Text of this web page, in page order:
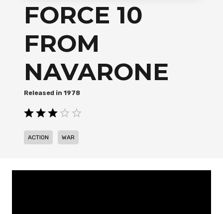
FORCE 10
FROM
NAVARONE
1978
ACTION WAR